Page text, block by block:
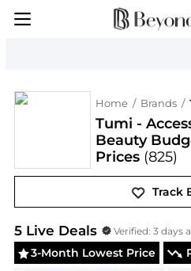
Home / Brands /
Tumi -
Beauty
Prices (825)
Track
TumiDeals & Promo
5Live Deals Verified:3 days
3-Month Lowest Price